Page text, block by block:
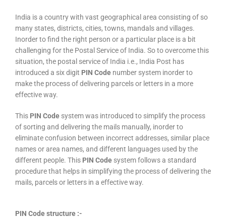
India is a country with vast geographical area consisting of so
many states, districts, cities, towns, mandals and villages.
Inorder to find the right person or a particular place is a bit
challenging for the Postal Service of India. So to overcome this
situation, the postal service of India i.e., India Post has
introduced a six digit PIN Code number system inorder to
make the process of delivering parcels or letters in a more
effective way.
This PIN Code system was introduced to simplify the process
of sorting and delivering the mails manually, inorder to
eliminate confusion between incorrect addresses, similar place
names or area names, and different languages used by the
different people. This PIN Code system follows a standard
procedure that helps in simplifying the process of delivering the
mails, parcels or letters in a effective way.
PIN Code structure :-